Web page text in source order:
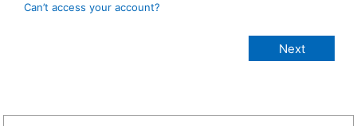
Can’t access your account?